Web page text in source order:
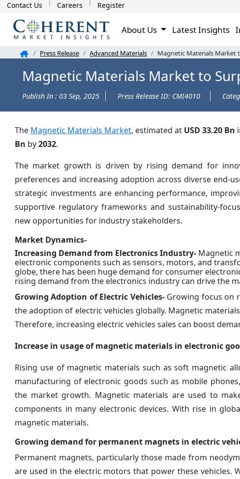
Contact Us Careers Register
About Us Latest Insights
Press Release Advanced Materials Magnetic Materials Market
Magnetic Materials Market to
Publish In : 03 Sep, 2025 Press Release ID: CMI4010
The Magnetic Materials Market, estimated at USD 33.20 Bn
Bn by2032.
The market growth is driven by rising demand for
preferences and increasing adoption across diverse end-
strategic investments are enhancing performance,
supportive regulatory frameworks and sustainability-
new opportunities for industry stakeholders.
Market Dynamics-
Increasing Demand from Electronics Industry- Magnetic
electronic components such as sensors, motors, and
globe, there has been huge demand for consumer
rising demand from the electronics industry can drive the
Growing Adoption of Electric Vehicles-Growing focus on
the adoption of electric vehicles globally. Magnetic
Therefore, increasing electric vehicles sales can boost
Increase in usage of magnetic materials in electronic
Rising use of magnetic materials such as soft magnetic
manufacturing of electronic goods such as mobile
the market growth. Magnetic materials are used to
components in many electronic devices. With rise in
magnetic materials.
Growing demand for permanent magnets in electric
Permanent magnets, particularly those made from
are used in the electric motors that power these